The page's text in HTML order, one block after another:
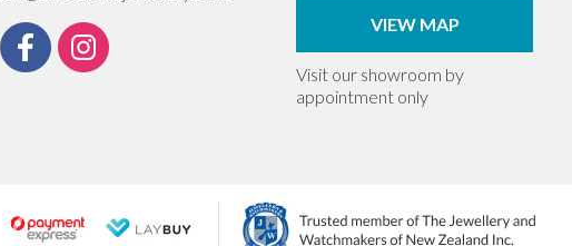
VIEW MAP
Visit our showroom by
appointment only